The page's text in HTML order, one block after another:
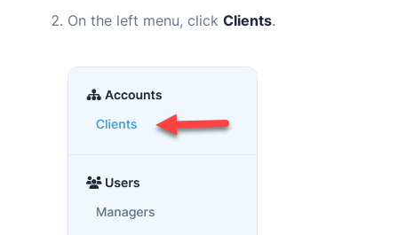
On the left menu, click Clients.